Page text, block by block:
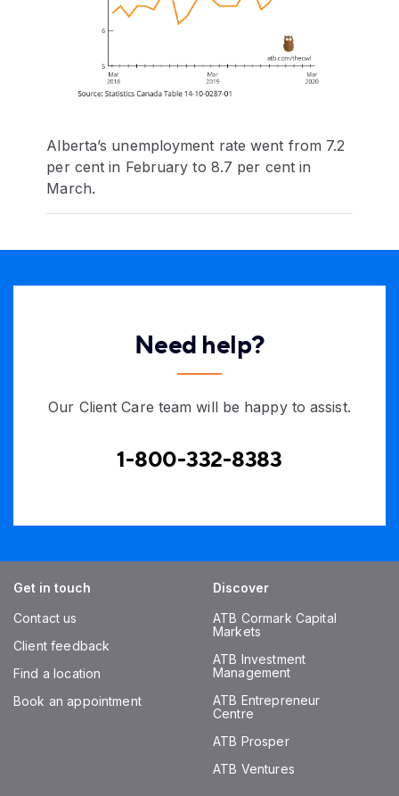
Alberta’s unemployment rate went from 7.2
per cent in February to 8.7 per cent in
March.
Need help?
Our Client Care team will be happy to assist.
1-800-332-8383
Get in touch
Contact us
Client feedback
Find a location
Book an appointment
Discover
ATB Cormark Capital
Markets
ATB Investment
Management
ATB Entrepreneur
Centre
ATB Prosper
ATB Ventures